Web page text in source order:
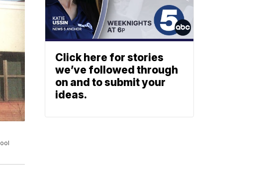
Click here for stories
we’ve followed through
on and to submit your
ideas.